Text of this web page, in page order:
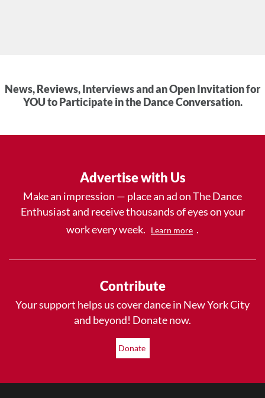
News, Reviews, Interviews and an Open Invitation for
YOU to Participate in the Dance Conversation.
Advertise with Us
Make an impression — place an ad on The Dance
Enthusiast and receive thousands of eyes on your
work every week.
Learn more .
Contribute
Your support helps us cover dance in New York City
and beyond! Donate now.
Donate